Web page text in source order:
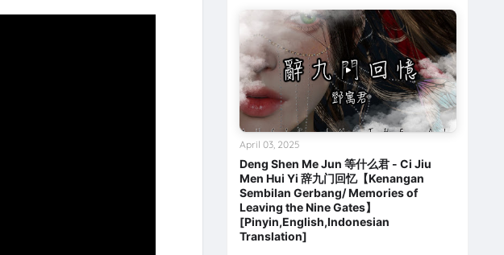
Deng Shen Me Jun 等什么君 - Ci Jiu
Men Hui Yi 辞九门回忆【Kenangan
Sembilan Gerbang/ Memories of
Leaving the Nine Gates】
[Pinyin,English,Indonesian
Translation]
April 03, 2025